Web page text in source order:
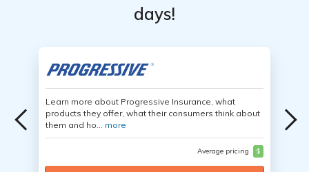
days!
Learn more about Progressive Insurance, what
products they offer, what their consumers think about
them and ho... more
Average pricing $